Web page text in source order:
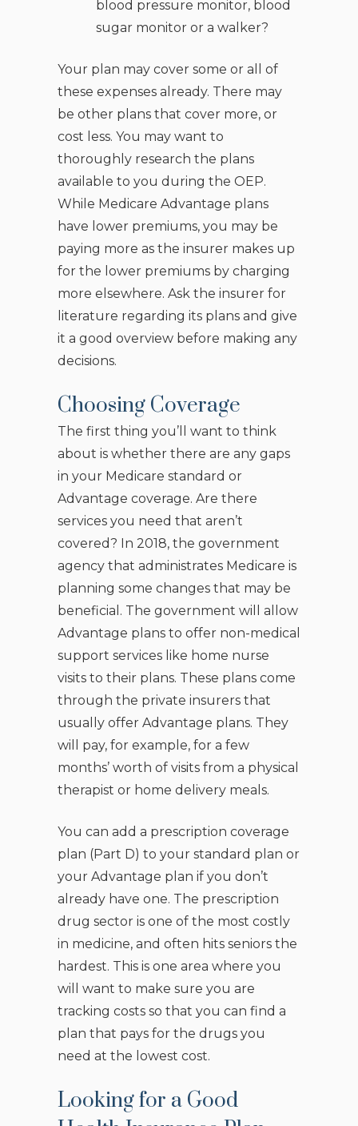
blood pressure monitor, blood
sugar monitor or a walker?
Your plan may cover some or all of
these expenses already. There may
be other plans that cover more, or
cost less. You may want to
thoroughly research the plans
available to you during the OEP.
While Medicare Advantage plans
have lower premiums, you may be
paying more as the insurer makes up
for the lower premiums by charging
more elsewhere. Ask the insurer for
literature regarding its plans and give
it a good overview before making any
decisions.
Choosing Coverage
The first thing you’ll want to think
about is whether there are any gaps
in your Medicare standard or
Advantage coverage. Are there
services you need that aren’t
covered? In 2018, the government
agency that administrates Medicare is
planning some changes that may be
beneficial. The government will allow
Advantage plans to offer non-medical
support services like home nurse
visits to their plans. These plans come
through the private insurers that
usually offer Advantage plans. They
will pay, for example, for a few
months’ worth of visits from a physical
therapist or home delivery meals.
You can add a prescription coverage
plan (Part D) to your standard plan or
your Advantage plan if you don’t
already have one. The prescription
drug sector is one of the most costly
in medicine, and often hits seniors the
hardest. This is one area where you
will want to make sure you are
tracking costs so that you can find a
plan that pays for the drugs you
need at the lowest cost.
Looking for a Good